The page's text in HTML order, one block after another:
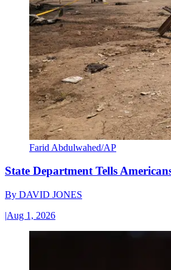
Farid Abdulwahed/AP
State Department Tells
By DAVID JONES
|Aug 1, 2026